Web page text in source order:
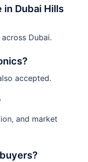
Dubai Hills
Dubai.
accepted.
and market